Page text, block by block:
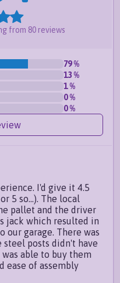
fence
privacy
from 80reviews
79%
13%
1%
0%
0%
I'd give it 4.5
5 so...). The local
pallet and the driver
jack which resulted in
our garage. There was
steel posts didn't have
able to buy them
ease of assembly